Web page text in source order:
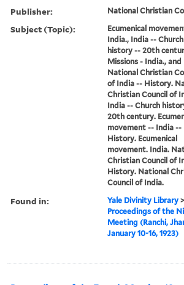
Publisher: National Christian
Subject (Topic):
Ecumenical
India., India -- Church
history -- 20th
Missions - India., and
National Christian
of India -- History.
Christian Council of
India -- Church
20th century.
movement -- India --
History. Ecumenical
movement. India.
Christian Council of
History. National
Council of India.
Found in: Yale Divinity Library >
Proceedings of the
Meeting (Ranchi,
January 10-16, 1923)